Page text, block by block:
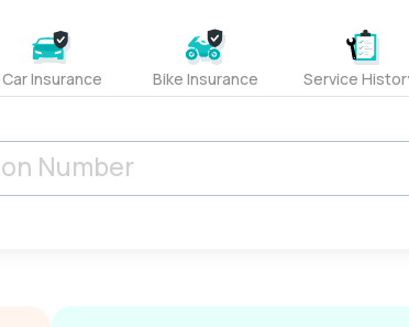
Car Insurance Bike Insurance Service